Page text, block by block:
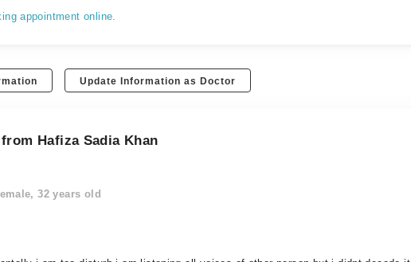
appointment online.
Update Information as Doctor
Hafiza Sadia Khan
32 years old